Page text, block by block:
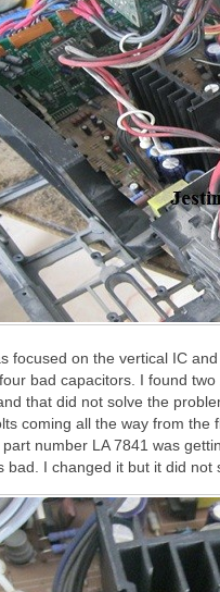
focused on the vertical IC
bad capacitors. I found
that did not solve the
coming all the way from
number LA 7841 was
bad. I changed it but it did not